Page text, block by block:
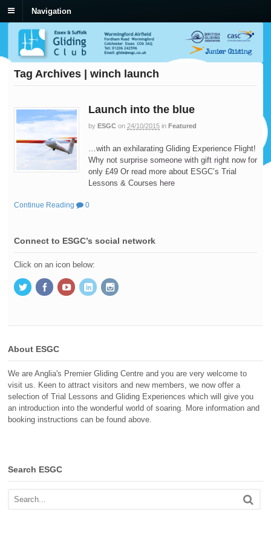
Navigation
Tag Archives | winch launch
Launch into the blue
by ESGC on 24/10/2015 in Featured
…with an exhilarating Gliding Experience Flight!
Why not surprise someone with gift right now for
only £49 Or read more about ESGC’s Trial
Lessons & Courses here
Continue Reading 0
Connect to ESGC’s social network
Click on an icon below:
About ESGC
We are Anglia's Premier Gliding Centre and you are very welcome to
visit us. Keen to attract visitors and new members, we now offer a
selection of Trial Lessons and Gliding Experiences which will give you
an introduction into the wonderful world of soaring. More information and
booking instructions can be found above.
Search ESGC